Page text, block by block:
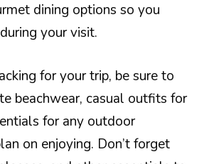
dining options so you
your visit.
for your trip, be sure to
beachwear, casual outfits for
for any outdoor
on enjoying. Don’t forget